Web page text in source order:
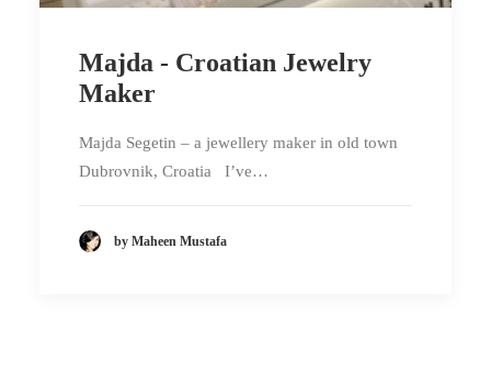
Majda - Croatian Jewelry
Maker
Majda Segetin – a jewellery maker in old town
Dubrovnik, Croatia I’ve…
by Maheen Mustafa